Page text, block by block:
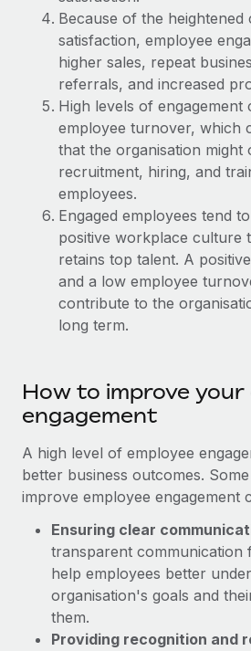
Stay ahead of compliance risks
Device management
Provision and track IT devices
Entity setup
Establish compliant entities fast
Mobility & Relocation
Relocate employees with ease
Benefits
Manage employee benefits with
BLOG
Global Payroll
EOR & PEO
Contractor Management
Compliance
Taxes
Work visas & permits
Changelog
Explore the blog
BLOG POSTS
Why owned entities are key to
As the global workforce continues to
to the demands of today’s labor
Learn More
What a Workday global
actually looks like
Most teams hear "payroll
Because of the heightened
satisfaction, employee
higher sales, repeat
referrals, and increased
High levels of engagement
employee turnover, which
that the organisation might
recruitment, hiring, and
employees.
Engaged employees tend
positive workplace culture
retains top talent. A
and a low employee
contribute to the
long term.
How to improve your
engagement
A high level of employee
better business outcomes.
improve employee engagement
Ensuring clear
transparent communication
help employees better
organisation's goals and
them.
Providing recognition and